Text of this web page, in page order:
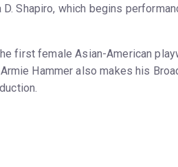
D. Shapiro, which begins
first female Asian-American
Hammer also makes his